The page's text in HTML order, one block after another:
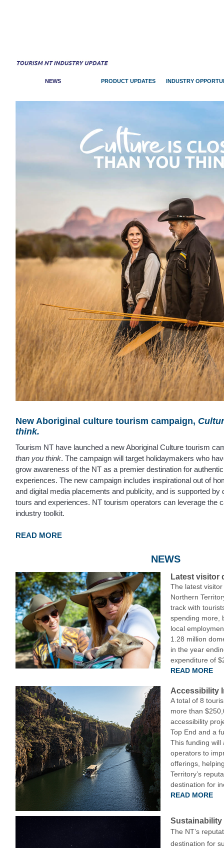
NEWS PRODUCT UPDATES INDUSTRY
New Aboriginal culture tourism campaign,
think.
Tourism NT have launched a new Aboriginal Culture tourism
than you think. The campaign will target holidaymakers who
grow awareness of the NT as a premier destination for
experiences. The new campaign includes inspirational out of
and digital media placements and publicity, and is supported by
tours and experiences. NT tourism operators can leverage the
industry toolkit.
READ MORE
NEWS
Latest visitor
The latest
Northern
track with
spending more,
local
1.28 million
in the year
expenditure of
READ MORE
Accessibility
A total of 8
more than
accessibility
Top End and a
This funding will
operators to
offerings,
Territory’s
destination for
READ MORE
Sustainability
The NT’s
destination for